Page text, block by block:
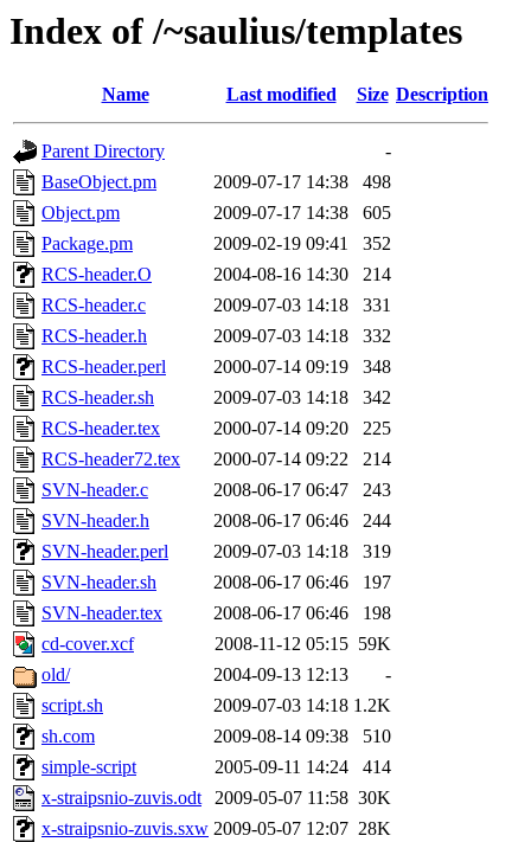
Index of /~saulius/templates
Name Last modified Size Description
Parent Directory
-
BaseObject.pm
2009-07-17 14:38
498
Object.pm
2009-07-17 14:38
605
Package.pm
2009-02-19 09:41
352
RCS-header.O
2004-08-16 14:30
214
RCS-header.c
2009-07-03 14:18
331
RCS-header.h
2009-07-03 14:18
332
RCS-header.perl
2000-07-14 09:19
348
RCS-header.sh
2009-07-03 14:18
342
RCS-header.tex
2000-07-14 09:20
225
RCS-header72.tex
2000-07-14 09:22
214
SVN-header.c
2008-06-17 06:47
243
SVN-header.h
2008-06-17 06:46
244
SVN-header.perl
2009-07-03 14:18
319
SVN-header.sh
2008-06-17 06:46
197
SVN-header.tex
2008-06-17 06:46
198
cd-cover.xcf
2008-11-12 05:15 59K
old/
2004-09-13 12:13
-
script.sh
2009-07-03 14:18 1.2K
sh.com
2009-08-14 09:38
510
simple-script
2005-09-11 14:24
414
x-straipsnio-zuvis.odt
2009-05-07 11:58 30K
x-straipsnio-zuvis.sxw 2009-05-07 12:07 28K